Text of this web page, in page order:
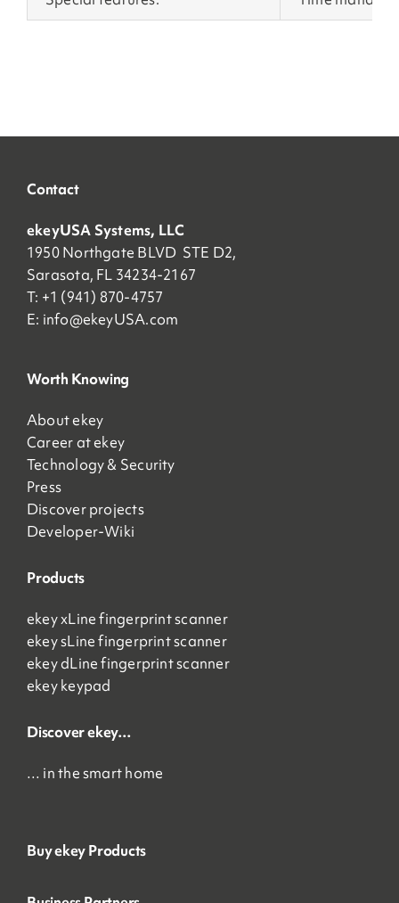
Contact
ekeyUSA Systems, LLC
1950 Northgate BLVD STE D2,
Sarasota, FL 34234-2167
T: +1 (941) 870-4757
E: info@ekeyUSA.com
Worth Knowing
About ekey
Career at ekey
Technology & Security
Press
Discover projects
Developer-Wiki
Products
ekey xLine fingerprint scanner
ekey sLine fingerprint scanner
ekey dLine fingerprint scanner
ekey keypad
Discover ekey…
… in the smart home
Buy ekey Products